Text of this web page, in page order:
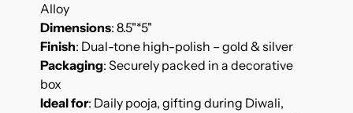
Alloy
Dimensions: 8.5"*5"
Finish: Dual-tone high-polish – gold & silver
Packaging: Securely packed in a decorative
box
Ideal for: Daily pooja, gifting during Diwali,